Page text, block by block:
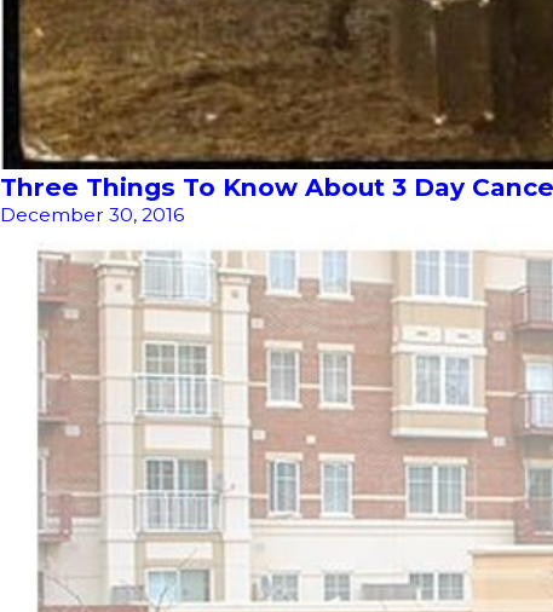
Three Things To Know About 3 Day
December 30, 2016